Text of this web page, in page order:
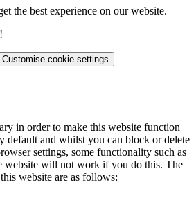
the best experience on our website.
Customise cookie settings
in order to make this website function
default and whilst you can block or delete
settings, some functionality such as
website will not work if you do this. The
website are as follows: